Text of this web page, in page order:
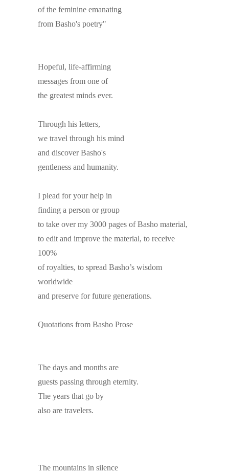
of the feminine emanating
from Basho's poetry"
Hopeful, life-affirming
messages from one of
the greatest minds ever.
Through his letters,
we travel through his mind
and discover Basho's
gentleness and humanity.
I plead for your help in
finding a person or group
to take over my 3000 pages of Basho material,
to edit and improve the material, to receive
100%
of royalties, to spread Basho’s wisdom
worldwide
and preserve for future generations.
Quotations from Basho Prose
The days and months are
guests passing through eternity.
The years that go by
also are travelers.
The mountains in silence